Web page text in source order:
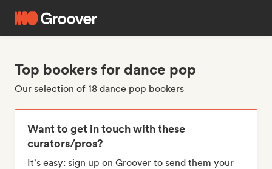
Top bookers for dance pop
Our selection of 18 dance pop bookers
Want to get in touch with these
curators/pros?
It's easy: sign up on Groover to send them your